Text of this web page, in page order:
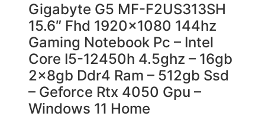
Gigabyte G5 MF-F2US313SH
15.6″ Fhd 1920×1080 144hz
Gaming Notebook Pc – Intel
Core I5-12450h 4.5ghz – 16gb
2x8gb Ddr4 Ram – 512gb Ssd
– Geforce Rtx 4050 Gpu –
Windows 11 Home